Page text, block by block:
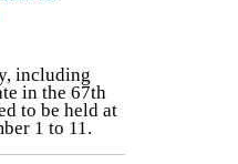
including
in the 67th
to be held at
1 to 11.